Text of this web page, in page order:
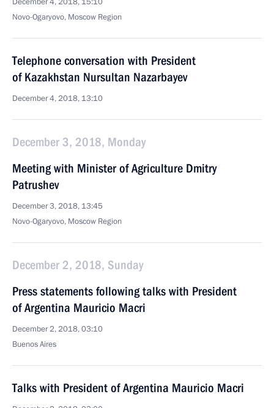
Novo-Ogaryovo, Moscow Region
Telephone conversation with President
of Kazakhstan Nursultan Nazarbayev
December 4, 2018, 13:10
December 3, 2018, Monday
Meeting with Minister of Agriculture Dmitry
Patrushev
December 3, 2018, 13:45
Novo-Ogaryovo, Moscow Region
December 2, 2018, Sunday
Press statements following talks with President
of Argentina Mauricio Macri
December 2, 2018, 03:10
Buenos Aires
Talks with President of Argentina Mauricio Macri